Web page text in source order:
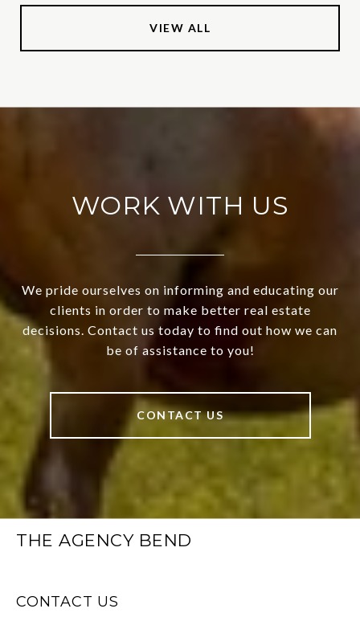
VIEW ALL
WORK WITH US
We pride ourselves on informing and educating our
clients in order to make better real estate
decisions. Contact us today to find out how we can
be of assistance to you!
CONTACT US
THE AGENCY BEND
CONTACT US